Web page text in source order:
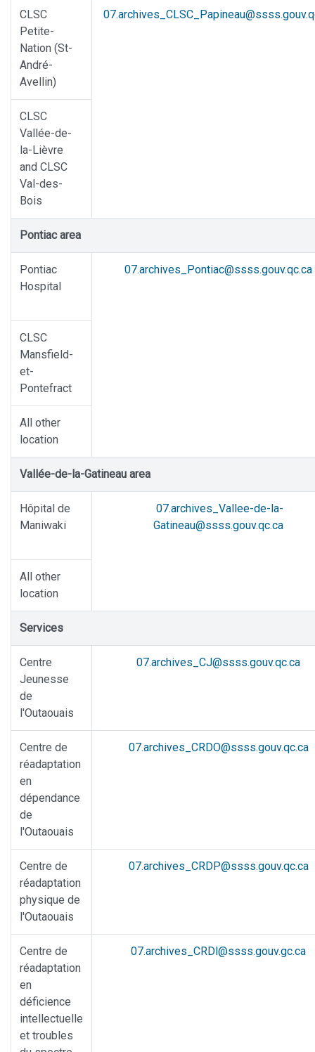
CLSC
Petite-
Nation (St-
André-
Avellin)
CLSC
Vallée-de-
la-Lièvre
and CLSC
Val-des-
Bois
Pontiac area
Pontiac
Hospital
07.archives_Pontiac@ssss.gouv.qc.ca
CLSC
Mansfield-
et-
Pontefract
All other
location
Vallée-de-la-Gatineau area
Hôpital de
Maniwaki
07.archives_Vallee-de-la-
Gatineau@ssss.gouv.qc.ca
All other
location
Services
Centre
Jeunesse
de
l'Outaouais
07.archives_CJ@ssss.gouv.qc.ca
Centre de
réadaptation
en
dépendance
de
l'Outaouais
07.archives_CRDO@ssss.gouv.qc.ca
Centre de
réadaptation
physique de
l'Outaouais
07.archives_CRDP@ssss.gouv.qc.ca
Centre de
réadaptation
en
déficience
intellectuelle
et troubles
07.archives_CRDl@ssss.gouv.gc.ca